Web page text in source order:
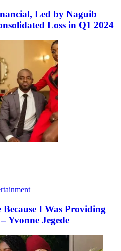
Led by Naguib
Loss in Q1 2024
I Was Providing
Yvonne Jegede